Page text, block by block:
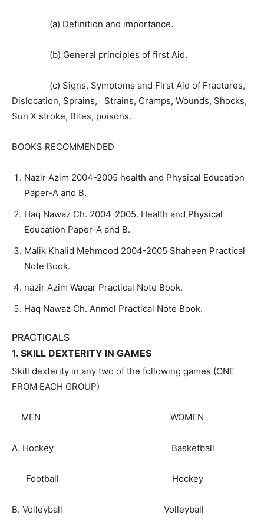
(a) Definition and importance.
(b) General principles of first Aid.
(c) Signs, Symptoms and First Aid of Fractures,
Dislocation, Sprains, Strains, Cramps, Wounds, Shocks,
Sun X stroke, Bites, poisons.
BOOKS RECOMMENDED
Nazir Azim 2004-2005 health and Physical Education
Paper-A and B.
Haq Nawaz Ch. 2004-2005. Health and Physical
Education Paper-A and B.
Malik Khalid Mehmood 2004-2005 Shaheen Practical
Note Book.
nazir Azim Waqar Practical Note Book.
Haq Nawaz Ch. Anmol Practical Note Book.
PRACTICALS
1. SKILL DEXTERITY IN GAMES
Skill dexterity in any two of the following games (ONE
FROM EACH GROUP)
MEN WOMEN
A. Hockey Basketball
Football Hockey
B. Volleyball Volleyball